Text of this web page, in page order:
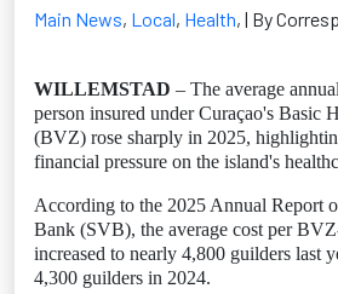
Main News, Local, Health, | By
WILLEMSTAD – The average
person insured under Curaçao's Basic
(BVZ) rose sharply in 2025,
financial pressure on the island's
According to the 2025 Annual Report
Bank (SVB), the average cost per
increased to nearly 4,800 guilders last
4,300 guilders in 2024.